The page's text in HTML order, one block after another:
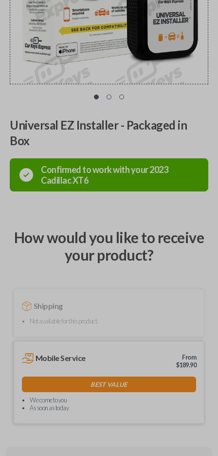
Universal EZ Installer - Packaged in
Box
Confirmed to work with your2023
CadillacXT6
How would you like to receive
your product?
Shipping
Not available for this product.
Mobile Service
From
$189.90
BEST VALUE
We come to you
As soon as today